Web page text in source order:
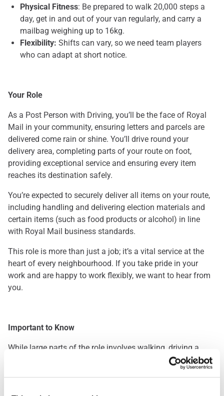
Physical Fitness: Be prepared to walk 20,000 steps a
day, get in and out of your van regularly, and carry a
mailbag weighing up to 16kg.
Flexibility: Shifts can vary, so we need team players
who can adapt at short notice.
Your Role
As a Post Person with Driving, you’ll be the face of Royal
Mail in your community, ensuring letters and parcels are
delivered come rain or shine. You’ll drive round your
delivery area, completing parts of your route on foot,
providing exceptional service and ensuring every item
reaches its destination safely.
You’re expected to securely deliver all items on your route,
including handling and delivering election materials and
certain items (such as food products or alcohol) in line
with Royal Mail business standards.
This role is more than just a job; it’s a vital service at the
heart of every neighbourhood. If you take pride in your
work and are happy to work flexibly, we want to hear from
you.
Important to Know
While large parts of the role involves walking, driving a
Royal Mail delivery van is also a key requirement. This is a
great opportunity for those who enjoy being outdoors and